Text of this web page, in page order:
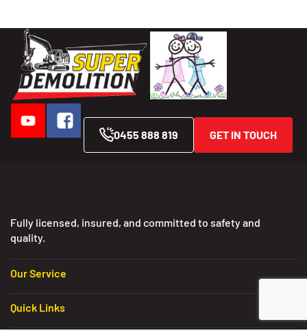
0455 888 819 GET IN TOUCH
Fully licensed, insured, and committed to safety and
quality.
Our Service
Quick Links